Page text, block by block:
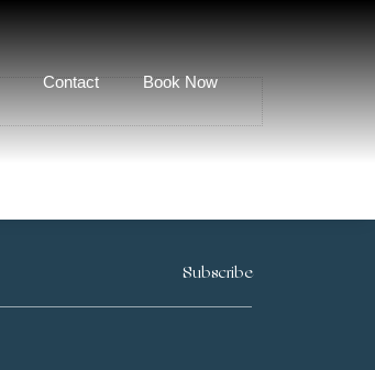
Contact Book Now
Subscribe